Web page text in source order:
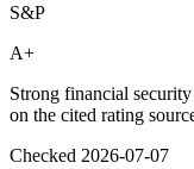
S&P
A+
Strong financial
on the cited rating
Checked 2026-07-07